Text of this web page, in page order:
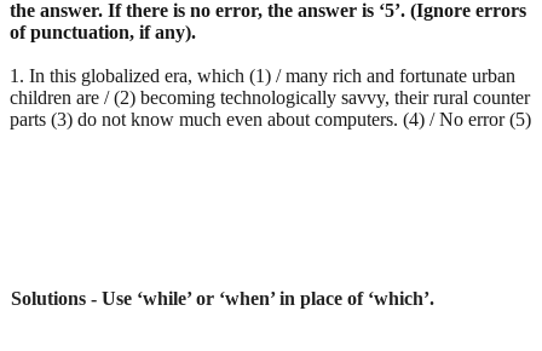
the answer. If there is no error, the answer is ‘5’. (Ignore errors
of punctuation, if any).
1. In this globalized era, which (1) / many rich and fortunate urban
children are / (2) becoming technologically savvy, their rural counter
parts (3) do not know much even about computers. (4) / No error (5)
Solutions - Use ‘while’ or ‘when’ in place of ‘which’.